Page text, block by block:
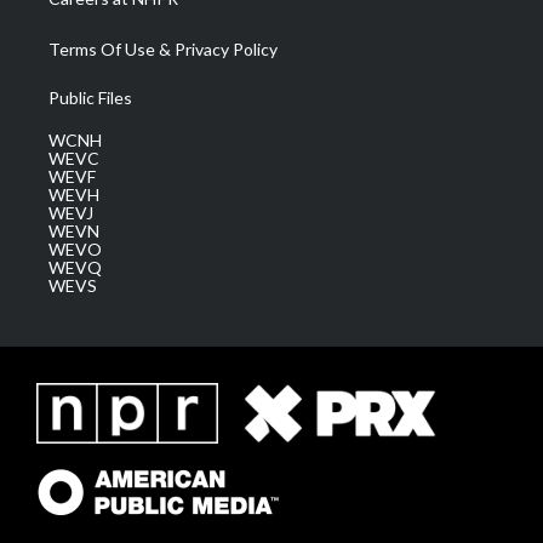
Terms Of Use & Privacy Policy
Public Files
WCNH
WEVC
WEVF
WEVH
WEVJ
WEVN
WEVO
WEVQ
WEVS